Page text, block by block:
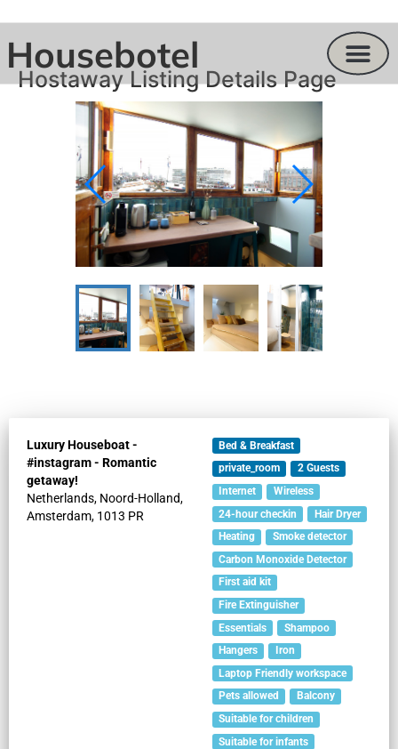
Housebotel
Hostaway Listing Details Page
Luxury Houseboat -
#instagram - Romantic
getaway!
Netherlands, Noord-Holland,
Amsterdam, 1013 PR
Bed & Breakfast
private_room
2Guests
Internet
Wireless
24-hour checkin
Hair Dryer
Heating
Smoke detector
Carbon Monoxide Detector
First aid kit
Fire Extinguisher
Essentials
Shampoo
Hangers
Iron
Laptop Friendly workspace
Pets allowed
Balcony
Suitable for children
Suitable for infants